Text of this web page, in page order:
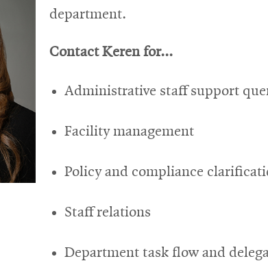
department.
Contact Keren for...
Administrative staff support
Facility management
Policy and compliance
Staff relations
Department task flow and